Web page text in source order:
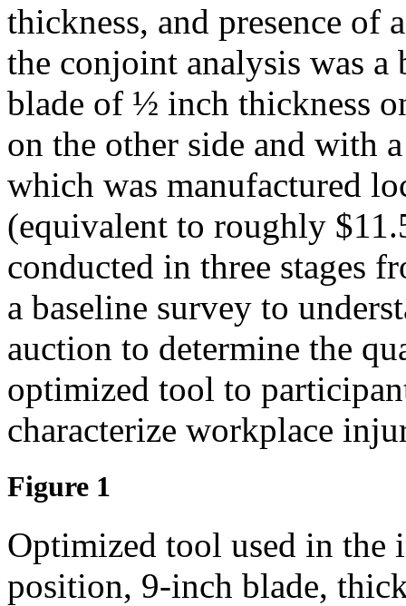
thickness, and presence
the conjoint analysis was
blade of ½ inch thickness
on the other side and with
which was manufactured
(equivalent to roughly
conducted in three stages
a baseline survey to
auction to determine the
optimized tool to
characterize workplace
Figure 1
Optimized tool used in the
position, 9-inch blade,